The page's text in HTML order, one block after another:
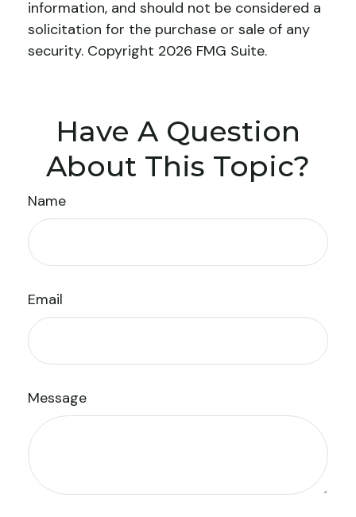
information, and should not be considered a
solicitation for the purchase or sale of any
security. Copyright 2026 FMG Suite.
Have A Question
About This Topic?
Name
Email
Message